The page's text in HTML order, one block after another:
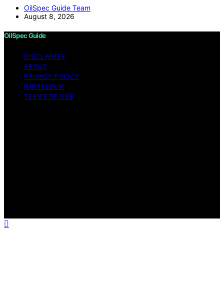
OilSpec Guide Team
August 8, 2026
OilSpec Guide
DISCLAIMER
ABOUT
PRIVACY POLICY
IMPRESSUM
TERMS OF USE